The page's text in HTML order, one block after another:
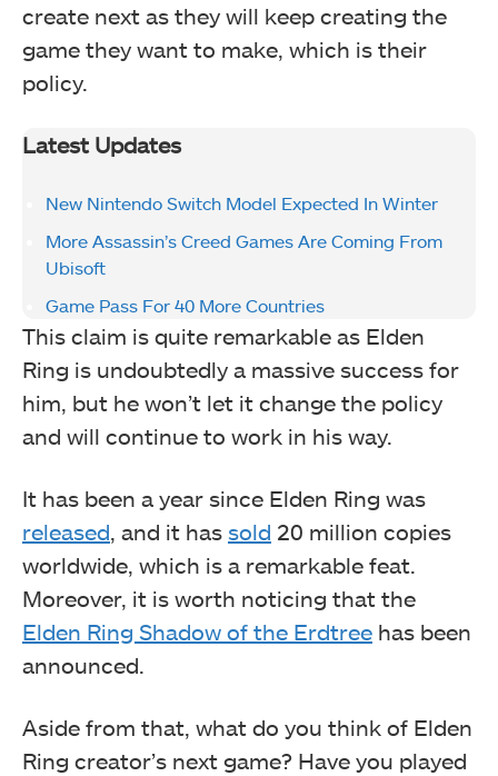
create next as they will keep creating the
game they want to make, which is their
policy.
Latest Updates
New Nintendo Switch Model Expected In Winter
More Assassin’s Creed Games Are Coming From
Ubisoft
Game Pass For 40 More Countries
This claim is quite remarkable as Elden
Ring is undoubtedly a massive success for
him, but he won’t let it change the policy
and will continue to work in his way.
It has been a year since Elden Ring was
released, and it has sold 20 million copies
worldwide, which is a remarkable feat.
Moreover, it is worth noticing that the
Elden Ring Shadow of the Erdtree has been
announced.
Aside from that, what do you think of Elden
Ring creator’s next game? Have you played